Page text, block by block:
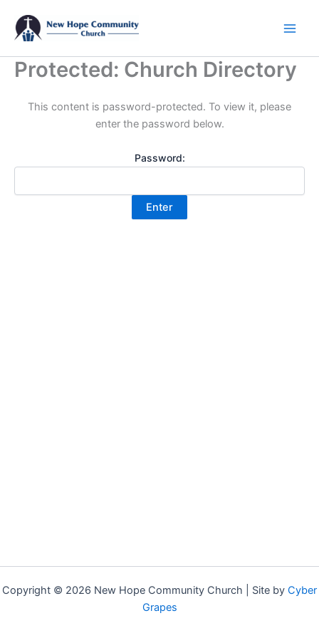
content
Protected: Church Directory
This content is password-protected. To view it, please
enter the password below.
Password:
Copyright © 2026 New Hope Community Church | Site by Cyber
Grapes